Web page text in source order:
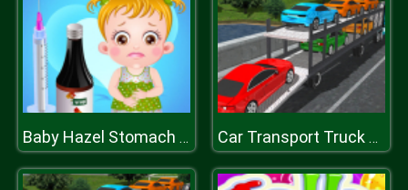
Baby Hazel Stomach Care Car Transport Truck Simulator